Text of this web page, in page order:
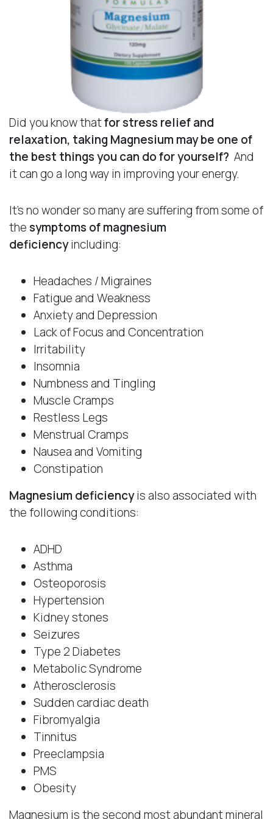
Did you know thatfor stress relief and
relaxation, taking Magnesium may be one of
the best things you can dofor yourself? And
it can go a long way in improving your energy.
It’s no wonder so many are suffering from some of
the symptoms of magnesium
deficiencyincluding:
Headaches / Migraines
Fatigue and Weakness
Anxiety and Depression
Lack of Focus and Concentration
Irritability
Insomnia
Numbness and Tingling
Muscle Cramps
Restless Legs
Menstrual Cramps
Nausea and Vomiting
Constipation
Magnesium deficiencyis also associated with
the following conditions:
ADHD
Asthma
Osteoporosis
Hypertension
Kidney stones
Seizures
Type 2 Diabetes
Metabolic Syndrome
Atherosclerosis
Sudden cardiac death
Fibromyalgia
Tinnitus
Preeclampsia
PMS
Obesity
Magnesium is the second most abundant mineral